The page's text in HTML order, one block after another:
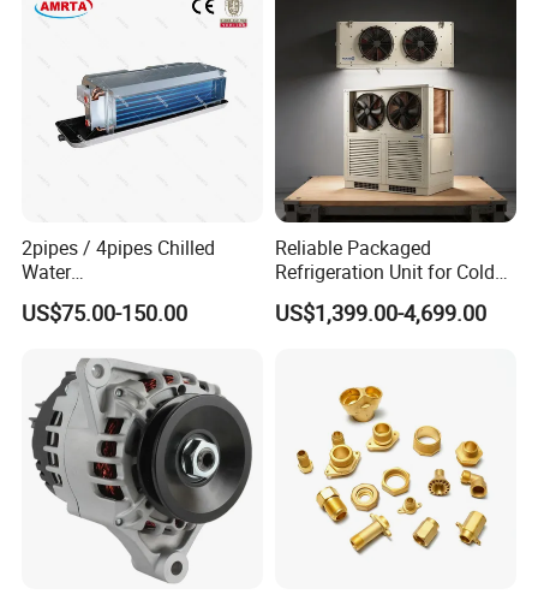
2pipes / 4pipes Chilled
Water
Exposed/Cassette/Wall
Mounted Fan Coil Unit
US$75.00-150.00
Reliable Packaged
Refrigeration Unit for Cold
Storage with Condensing
Unit and Evaporator
US$1,399.00-4,699.00